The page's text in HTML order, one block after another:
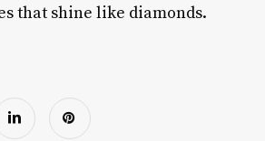
that shine like diamonds.